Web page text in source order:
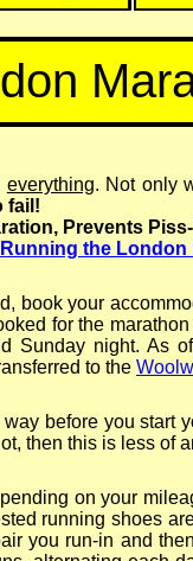
everything. Not only
fail!
Prevents Piss-
Running the London
book your
for the
Sunday night. As
to the
before you start
then this is less of
on your
running shoes
you run-in and